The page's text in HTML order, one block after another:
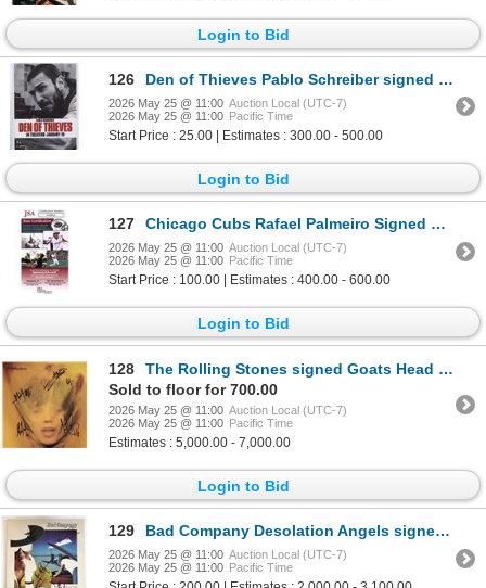
Login to Bid
126 Den of Thieves Pablo Schreiber signed movie poster
2026 May 25 @ 11:00 Auction Local (UTC-7)
2026 May 25 @ 11:00 Pacific Time
Start Price : 25.00 | Estimates : 300.00 - 500.00
Login to Bid
127 Chicago Cubs Rafael Palmeiro Signed Bat JSA Authenticated
2026 May 25 @ 11:00 Auction Local (UTC-7)
2026 May 25 @ 11:00 Pacific Time
Start Price : 100.00 | Estimates : 400.00 - 600.00
Login to Bid
128
The Rolling Stones signed Goats Head Soup album
Sold to floor for 700.00
2026 May 25 @ 11:00 Auction Local (UTC-7)
2026 May 25 @ 11:00 Pacific Time
Estimates : 5,000.00 - 7,000.00
Login to Bid
129 Bad Company Desolation Angels signed album. GFA Authenticated
2026 May 25 @ 11:00 Auction Local (UTC-7)
2026 May 25 @ 11:00 Pacific Time